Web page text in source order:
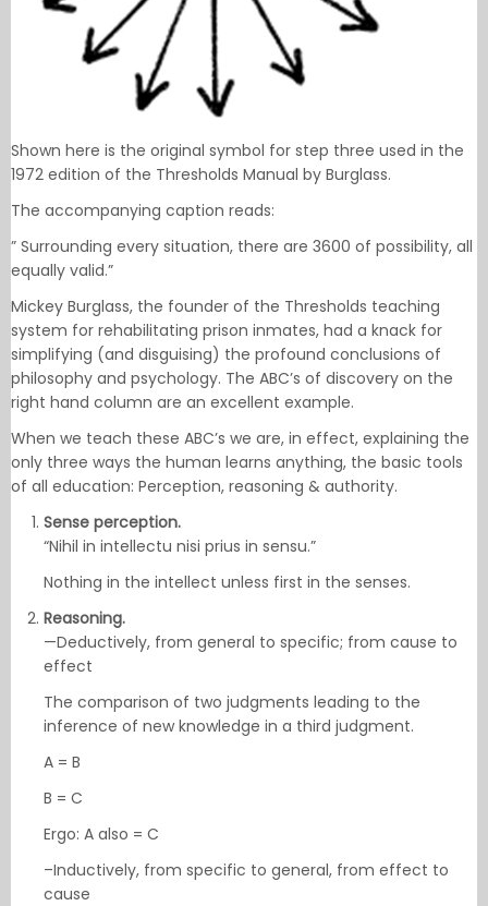
Shown here is the original symbol for step three used in the
1972 edition of the Thresholds Manual by Burglass.
The accompanying caption reads:
” Surrounding every situation, there are 3600 of possibility, all
equally valid.”
Mickey Burglass, the founder of the Thresholds teaching
system for rehabilitating prison inmates, had a knack for
simplifying (and disguising) the profound conclusions of
philosophy and psychology. The ABC’s of discovery on the
right hand column are an excellent example.
When we teach these ABC’s we are, in effect, explaining the
only three ways the human learns anything, the basic tools
of all education: Perception, reasoning & authority.
Sense perception.
“Nihil in intellectu nisi prius in sensu.”
Nothing in the intellect unless first in the senses.
Reasoning.
—Deductively, from general to specific; from cause to
effect
The comparison of two judgments leading to the
inference of new knowledge in a third judgment.
A = B
B = C
Ergo: A also = C
–Inductively, from specific to general, from effect to
cause